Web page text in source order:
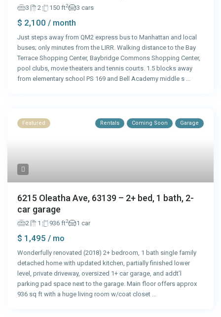
3 2 150 ft2 3 cars
$ 2,100/ month
Just steps away from QM2 express bus to Manhattan and local
buses; only minutes from the LIRR. Walking distance to the Bay
Terrace Shopping Center, Baybridge Commons Shopping Center,
pool clubs, movie theaters and tennis courts. 1.5 blocks away
from elementary school PS 169 and Bell Academy middle s ...
Featured Rentals Coming Soon Garage
6215 Oleatha Ave, 63139 – 2+ bed, 1 bath, 2-
car garage
2 1 936 ft2 1 car
$ 1,495/ mo
Wonderfully renovated (2018) 2+ bedroom, 1 bath single family
detached home with updated kitchen, partially finished lower
level, private driveway, oversized 1+ car garage, and addt’l
parking pad space next to the garage. Main floor offers approx
936 sq ft with a huge living room w/coat closet ...